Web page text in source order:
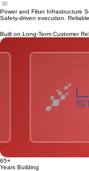
Power and Fiber Infrastructure
Safety-driven execution.